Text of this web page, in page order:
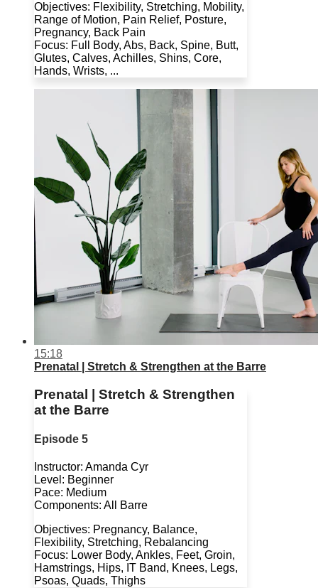
Objectives: Flexibility, Stretching, Mobility,
Range of Motion, Pain Relief, Posture,
Pregnancy, Back Pain
Focus: Full Body, Abs, Back, Spine, Butt,
Glutes, Calves, Achilles, Shins, Core,
Hands, Wrists, ...
15:18
Prenatal | Stretch & Strengthen at the Barre
Prenatal | Stretch & Strengthen
at the Barre
Episode 5
Instructor: Amanda Cyr
Level: Beginner
Pace: Medium
Components: All Barre
Objectives: Pregnancy, Balance,
Flexibility, Stretching, Rebalancing
Focus: Lower Body, Ankles, Feet, Groin,
Hamstrings, Hips, IT Band, Knees, Legs,
Psoas, Quads, Thighs